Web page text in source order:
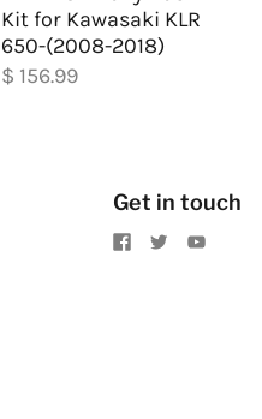
Kit for Kawasaki KLR
650-(2008-2018)
$ 156.99
Get in touch